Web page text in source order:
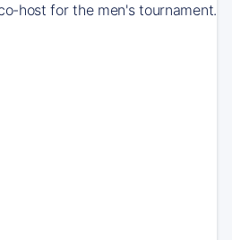
host for the men's tournament.